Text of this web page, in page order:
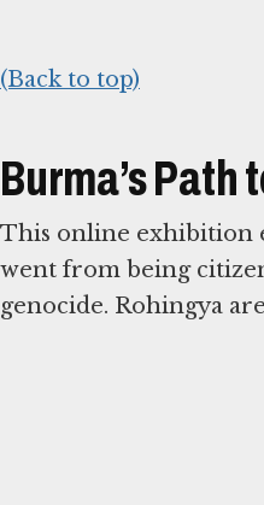
(Back to top)
Burma’s Path
This online exhibition
went from being
genocide. Rohingya